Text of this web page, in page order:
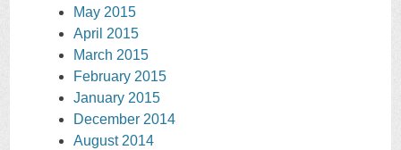
May 2015
April 2015
March 2015
February 2015
January 2015
December 2014
August 2014